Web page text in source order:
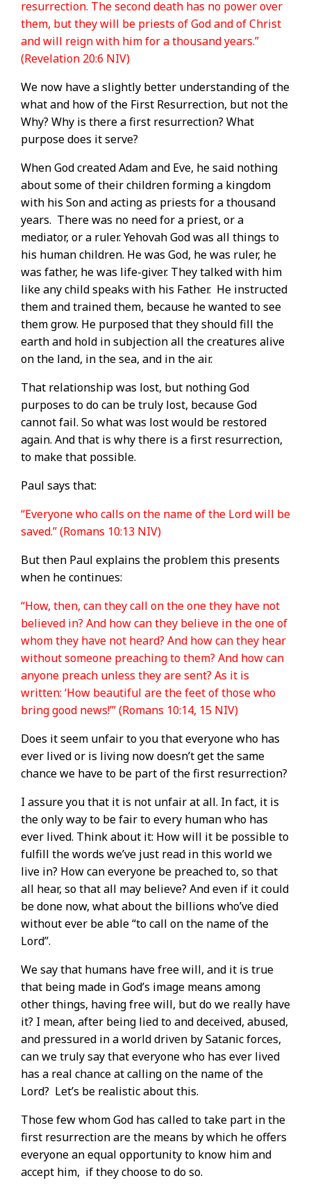
resurrection. The second death has no power over
them, but they will be priests of God and of Christ
and will reign with him for a thousand years.”
(Revelation 20:6 NIV)
We now have a slightly better understanding of the
what and how of the First Resurrection, but not the
Why? Why is there a first resurrection? What
purpose does it serve?
When God created Adam and Eve, he said nothing
about some of their children forming a kingdom
with his Son and acting as priests for a thousand
years. There was no need for a priest, or a
mediator, or a ruler.Yehovah God was all things to
his human children. He was God, he was ruler, he
was father, he was life-giver. They talked with him
like any child speaks with his Father. He instructed
them and trained them, because he wanted to see
them grow. He purposed that they should fill the
earth and hold in subjection all the creatures alive
on the land, in the sea, and in the air.
That relationship was lost, but nothing God
purposes to do can be truly lost, because God
cannot fail. So what was lost would be restored
again. And that is why there is a first resurrection,
to make that possible.
Paul says that:
“Everyone who calls on the name of the Lord will be
saved.” (Romans 10:13 NIV)
But then Paul explains the problem this presents
when he continues:
“How, then, can they call on the one they have not
believed in? And how can they believe in the one of
whom they have not heard? And how can they hear
without someone preaching to them? And how can
anyone preach unless they are sent? As it is
written: ‘How beautiful are the feet of those who
bring good news!’” (Romans 10:14, 15 NIV)
Does it seem unfair to you that everyone who has
ever lived or is living now doesn’t get the same
chance we have to be part of the first resurrection?
I assure you that it is not unfair at all. In fact, it is
the only way to be fair to every human who has
ever lived. Think about it: How will it be possible to
fulfill the words we’ve just read in this world we
live in? How can everyone be preached to, so that
all hear, so that all may believe? And even if it could
be done now, what about the billions who’ve died
without ever be able “to call on the name of the
Lord”.
We say that humans have free will, and it is true
that being made in God’s image means among
other things, having free will, but do we really have
it? I mean, after being lied to and deceived, abused,
and pressured in a world driven by Satanic forces,
can we truly say that everyone who has ever lived
has a real chance at calling on the name of the
Lord? Let’s be realistic about this.
Those few whom God has called to take part in the
first resurrection are the means by which he offers
everyone an equal opportunity to know him and
accept him, if they choose to do so.